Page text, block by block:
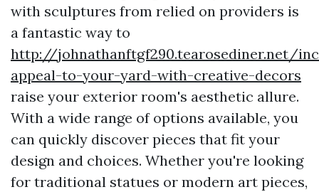
with sculptures from relied on providers is
a fantastic way to
http://johnathanftgf290.tearosediner.net/
appeal-to-your-yard-with-creative-decors
raise your exterior room's aesthetic allure.
With a wide range of options available, you
can quickly discover pieces that fit your
design and choices. Whether you're looking
for traditional statues or modern art pieces,